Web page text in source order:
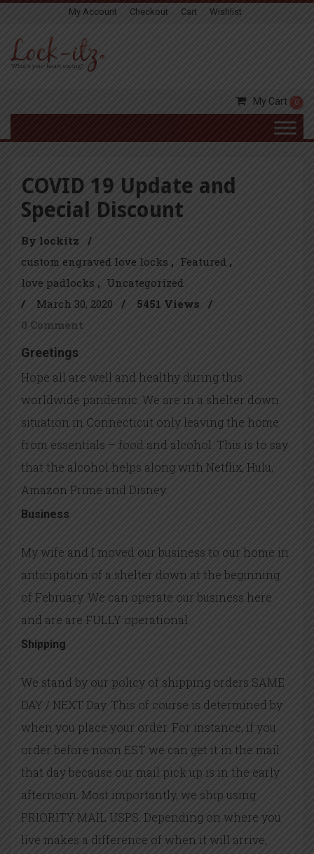
My Account Checkout Cart Wishlist
My Cart 0
COVID 19 Update and
Special Discount
By lockitz
/
custom engraved love locks
Featured
love padlocks
Uncategorized
/
March 30, 2020 / 5451 Views
/
0 Comment
Greetings
Hope all are well and healthy during this
worldwide pandemic. We are in a shelter down
situation in Connecticut only leaving the home
from essentials – food and alcohol. This is to say
that the alcohol helps along with Netflix, Hulu,
Amazon Prime and Disney.
Business
My wife and I moved our business to our home in
anticipation of a shelter down at the beginning
of February. We can operate our business here
and are are FULLY operational.
Shipping
We stand by our policy of shipping orders SAME
DAY / NEXT Day. This of course is determined by
when you place your order. For instance, if you
order before noon EST we can get it in the mail
that day because our mail pick up is in the early
afternoon. Most importantly, we ship using
PRIORITY MAIL USPS. Depending on where you
live makes a difference of when it will arrive,